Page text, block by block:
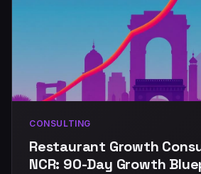
CONSULTING
Restaurant Growth
NCR: 90-Day Growth